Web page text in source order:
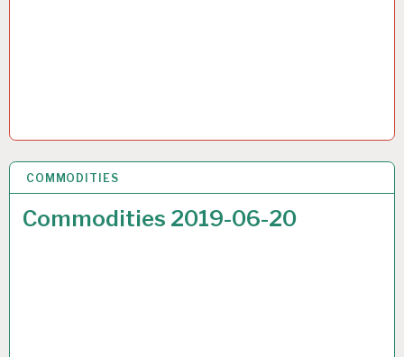
COMMODITIES
Commodities 2019-06-20
22 JUN 2019